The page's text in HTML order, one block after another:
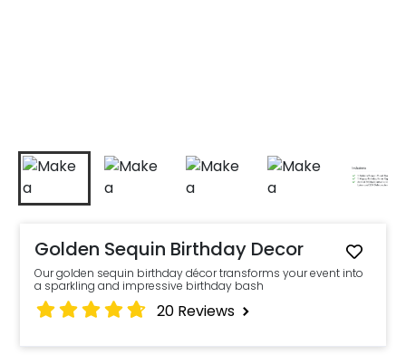
Golden Sequin Birthday Decor
Our golden sequin birthday décor transforms your event into
a sparkling and impressive birthday bash
20 Reviews